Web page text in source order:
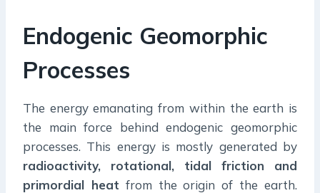
Endogenic Geomorphic
Processes
The energy emanating from within the earth is
the main force behind endogenic geomorphic
processes. This energy is mostly generated by
radioactivity, rotational, tidal friction and
primordial heat from the origin of the earth.